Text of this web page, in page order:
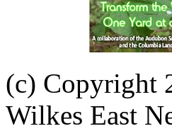
(c) Copyright
Wilkes East